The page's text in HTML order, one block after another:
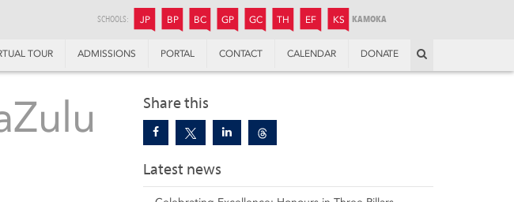
SCHOOLS: JP JUNIOR PREPARATORY
BP BOYS’ PREPARATORY
BC BOYS’ COLLEGE
GP GIRLS’ PREPARATORY
GC GIRLS’ COLLEGE
TH THANDULWAZI
EF ENDOWMENT FUND
KS KAMOKA
TOUR ADMISSIONS PORTAL CONTACT CALENDAR DONATE
Share this
Latest news